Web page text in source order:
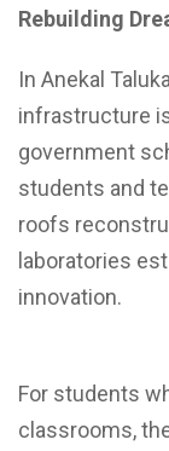
Rebuilding
In Anekal
infrastructure
government
students and
roofs
laboratories
innovation.
For students
classrooms,